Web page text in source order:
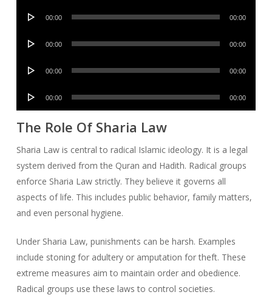
Audio
00:00 00:00
Audio
00:00 00:00
Audio
00:00 00:00
Audio
00:00 00:00
The Role Of Sharia Law
Sharia Law is central to radical Islamic ideology. It is a legal
system derived from the Quran and Hadith. Radical groups
enforce Sharia Law strictly. They believe it governs all
aspects of life. This includes public behavior, family matters,
and even personal hygiene.
Under Sharia Law, punishments can be harsh. Examples
include stoning for adultery or amputation for theft. These
extreme measures aim to maintain order and obedience.
Radical groups use these laws to control societies.